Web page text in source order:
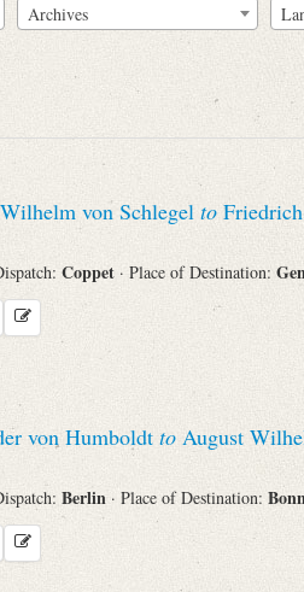
Archives
von Schlegel to
Coppet · Place of Destination:
von Humboldt to August
Berlin · Place of Destination: